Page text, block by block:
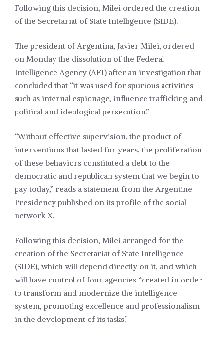
Following this decision, Milei ordered the creation
of the Secretariat of State Intelligence (SIDE).
The president of Argentina, Javier Milei, ordered
on Monday the dissolution of the Federal
Intelligence Agency (AFI) after an investigation that
concluded that “it was used for spurious activities
such as internal espionage, influence trafficking and
political and ideological persecution.”
“Without effective supervision, the product of
interventions that lasted for years, the proliferation
of these behaviors constituted a debt to the
democratic and republican system that we begin to
pay today,” reads a statement from the Argentine
Presidency published on its profile of the social
network X.
Following this decision, Milei arranged for the
creation of the Secretariat of State Intelligence
(SIDE), which will depend directly on it, and which
will have control of four agencies “created in order
to transform and modernize the intelligence
system, promoting excellence and professionalism
in the development of its tasks.”